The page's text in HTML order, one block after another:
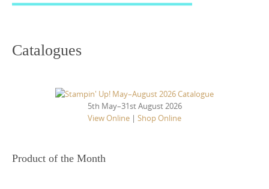
Catalogues
5th May–31st August 2026
View Online | Shop Online
Product of the Month